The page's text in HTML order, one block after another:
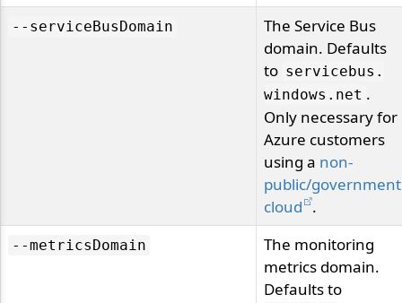
--serviceBusDomain
The Service Bus
domain. Defaults
to servicebus.
windows. net .
Only necessary for
Azure customers
using a non-
public/government
cloud .
--metricsDomain
The monitoring
metrics domain.
Defaults to